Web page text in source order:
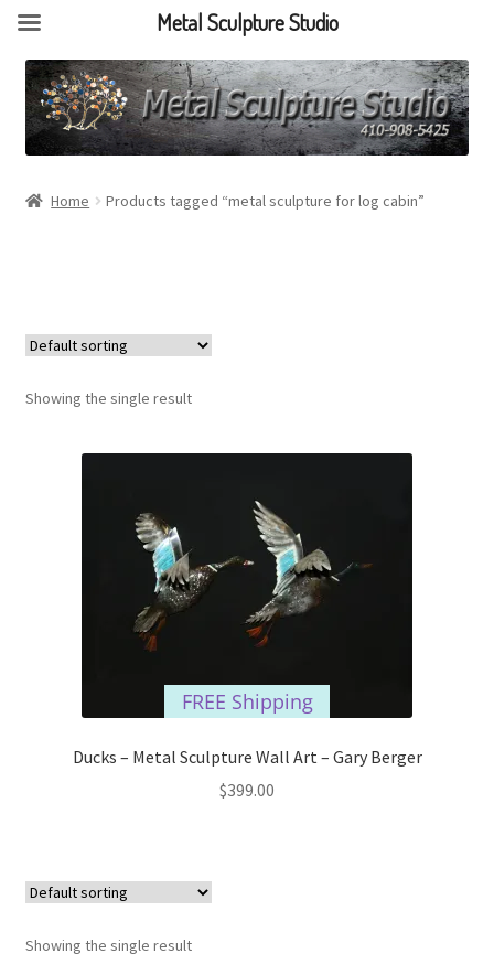
Home Products tagged “metal sculpture for log cabin”
Showing the single result
FREE Shipping
Ducks – Metal Sculpture Wall Art – Gary Berger
$399.00
Showing the single result
Metal Sculpture Studio